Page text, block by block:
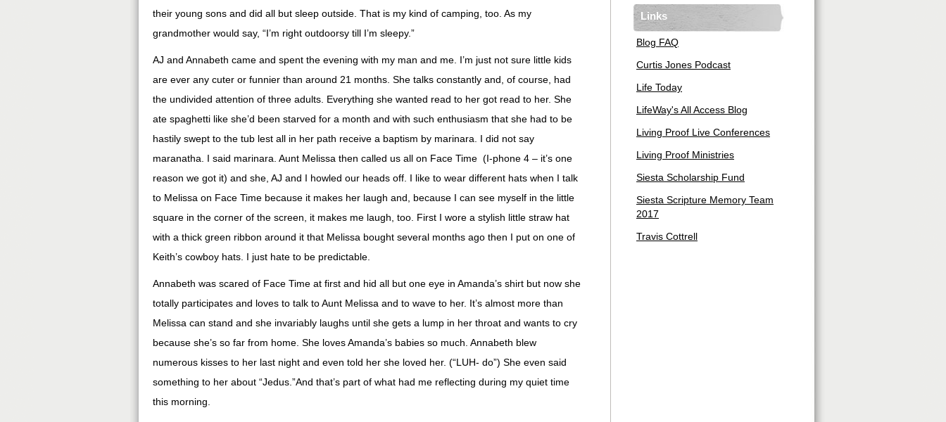
their young sons and did all but sleep outside. That is my kind of camping, too. As my
grandmother would say, “I’m right outdoorsy till I’m sleepy.”
AJ and Annabeth came and spent the evening with my man and me. I’m just not sure little kids
are ever any cuter or funnier than around 21 months. She talks constantly and, of course, had
the undivided attention of three adults. Everything she wanted read to her got read to her. She
ate spaghetti like she’d been starved for a month and with such enthusiasm that she had to be
hastily swept to the tub lest all in her path receive a baptism by marinara. I did not say
maranatha. I said marinara. Aunt Melissa then called us all on Face Time (I-phone 4 – it’s one
reason we got it) and she, AJ and I howled our heads off. I like to wear different hats when I talk
to Melissa on Face Time because it makes her laugh and, because I can see myself in the little
square in the corner of the screen, it makes me laugh, too. First I wore a stylish little straw hat
with a thick green ribbon around it that Melissa bought several months ago then I put on one of
Keith’s cowboy hats. I just hate to be predictable.
Annabeth was scared of Face Time at first and hid all but one eye in Amanda’s shirt but now she
totally participates and loves to talk to Aunt Melissa and to wave to her. It’s almost more than
Melissa can stand and she invariably laughs until she gets a lump in her throat and wants to cry
because she’s so far from home. She loves Amanda’s babies so much. Annabeth blew
numerous kisses to her last night and even told her she loved her. (“LUH- do”) She even said
something to her about “Jedus.”And that’s part of what had me reflecting during my quiet time
this morning.
Links
Blog FAQ
Curtis Jones Podcast
Life Today
LifeWay's All Access Blog
Living Proof Live Conferences
Living Proof Ministries
Siesta Scholarship Fund
Siesta Scripture Memory Team
2017
Travis Cottrell